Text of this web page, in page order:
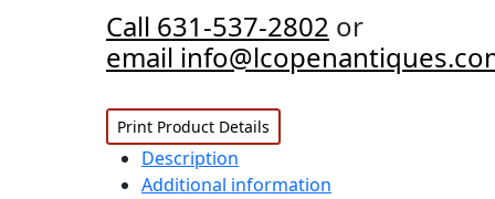
Call 631-537-2802 or
email
Print Product Details
Description
Additional information